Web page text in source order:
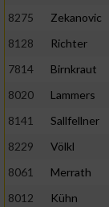
8275
Zekanovic
8128
Richter
7814
Birnkraut
8020
Lammers
8141
Sallfellner
8229
Völkl
8061
Merrath
8012
Kühn